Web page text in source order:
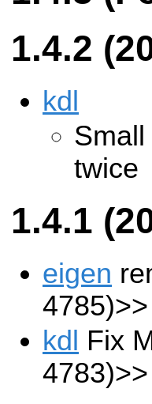
1.4.2
kdl
twice
1.4.1
eigen
4785)>>
kdl
Fix
4783)>>